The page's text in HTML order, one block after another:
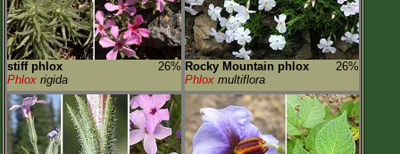
stiff phlox
26%
Phlox rigida
Rocky Mountain phlox
26%
Phlox multiflora